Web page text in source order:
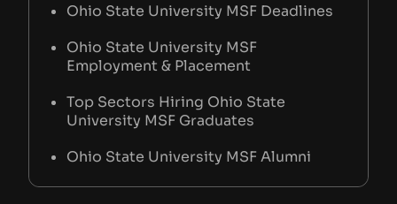
Ohio State University MSF Deadlines
Ohio State University MSF
Employment & Placement
Top Sectors Hiring Ohio State
University MSF Graduates
Ohio State University MSF Alumni